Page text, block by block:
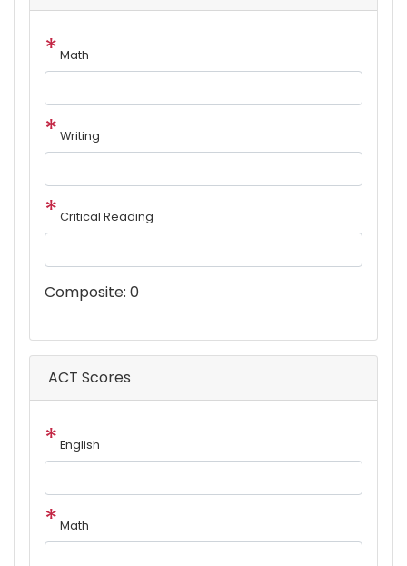
Math
Writing
Critical Reading
Composite: 0
ACT Scores
English
Math